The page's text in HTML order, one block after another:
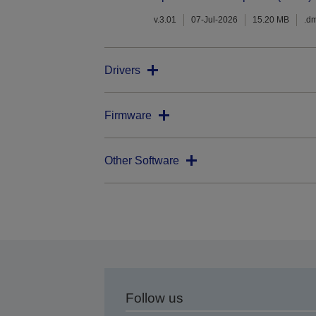
v.3.01 07-Jul-2026 15.20 MB
Drivers
Firmware
Other Software
Follow us